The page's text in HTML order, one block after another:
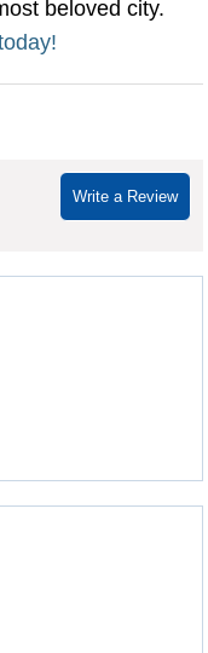
beloved city.
Write a Review